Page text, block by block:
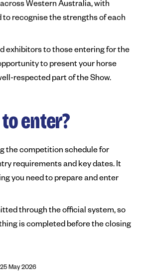
Western Australia, with
to recognise the strengths of each
exhibitors to those entering for the
to present your horse
respected part of the Show.
enter?
the competition schedule for
requirements and key dates. It
you need to prepare and enter
through the official system, so
is completed before the closing
May 2026